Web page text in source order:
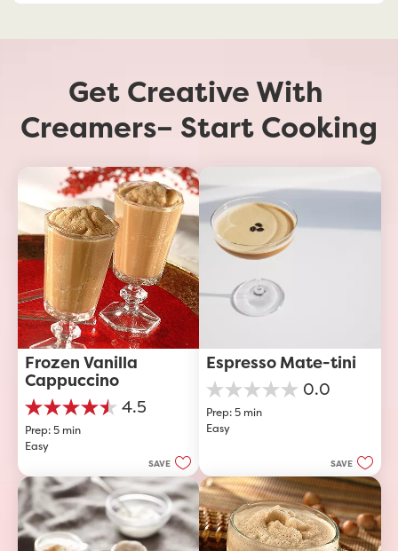
Get Creative With
Creamers– Start Cooking
Frozen Vanilla
Cappuccino
4.5
4.5
out
of
stars.
40
reviews
Prep: 5 min
Easy
SAVE
Espresso Mate-tini
0.0
0.0
out
of
Prep: 5 min
Easy
SAVE